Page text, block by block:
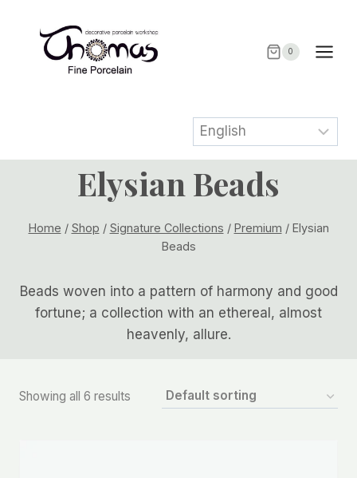
content
0
Elysian Beads
Home / Shop / Signature Collections / Premium / Elysian
Beads
Beads woven into a pattern of harmony and good
fortune; a collection with an ethereal, almost
heavenly, allure.
Showing all 6 results